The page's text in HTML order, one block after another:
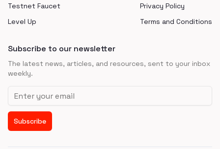
Testnet Faucet
Level Up
Privacy Policy
Terms and Conditions
Subscribe to our newsletter
The latest news, articles, and resources, sent to your inbox
weekly.
Email address
Subscribe